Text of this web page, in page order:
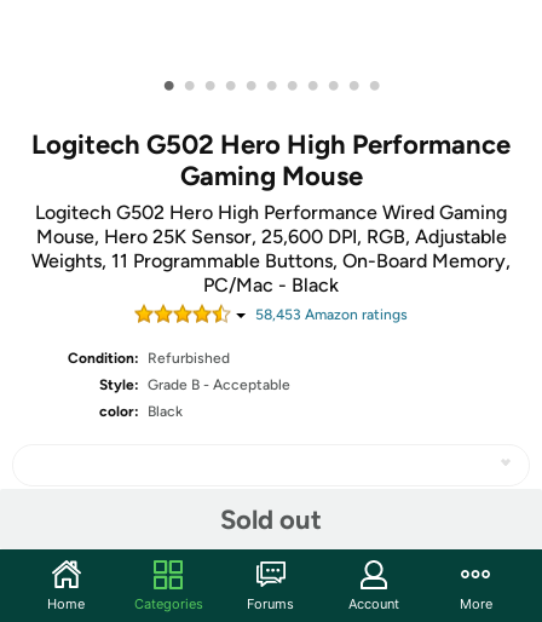
• • • • • • • • • • •
Logitech G502 Hero High Performance
Gaming Mouse
Logitech G502 Hero High Performance Wired Gaming
Mouse, Hero 25K Sensor, 25,600 DPI, RGB, Adjustable
Weights, 11 Programmable Buttons, On-Board Memory,
PC/Mac - Black
58,453 Amazon ratings
Condition:
Refurbished
Style: Grade B - Acceptable
color:
Black
Sold out
Community
Home Categories Forums Account More